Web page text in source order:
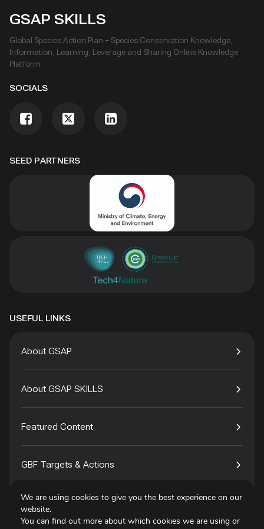
SEED PARTNERS
GSAP SKILLS
Global Species Action Plan – Species Conservation Knowledge,
Information, Learning, Leverage and Sharing Online Knowledge
Platform
SOCIALS
USEFUL LINKS
About GSAP
About GSAP SKILLS
Featured Content
GBF Targets & Actions
Tech4Species
We are using cookies to give you the best experience on our
website.
You can find out more about which cookies we are using or